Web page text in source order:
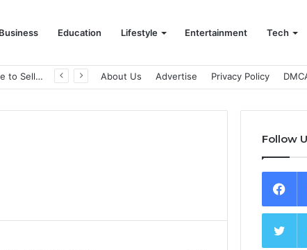
Business Education Lifestyle Entertainment Tech
A Great Product and No One to Sell It To: The First 100 Customers Break Most Founders. Thriwin.io Helps Them Get Past It About Us Advertise Privacy Policy
Follow